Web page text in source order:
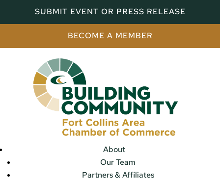
SUBMIT EVENT OR PRESS RELEASE
BECOME A MEMBER
About
Our Team
Partners & Affiliates